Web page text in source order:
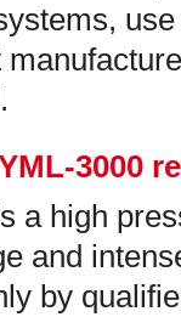
3000
a high
and
by